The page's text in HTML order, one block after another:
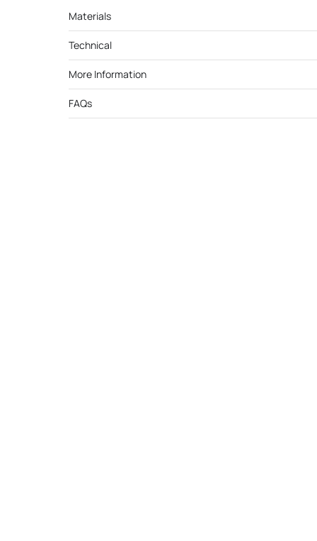
Materials
Technical
More Information
FAQs